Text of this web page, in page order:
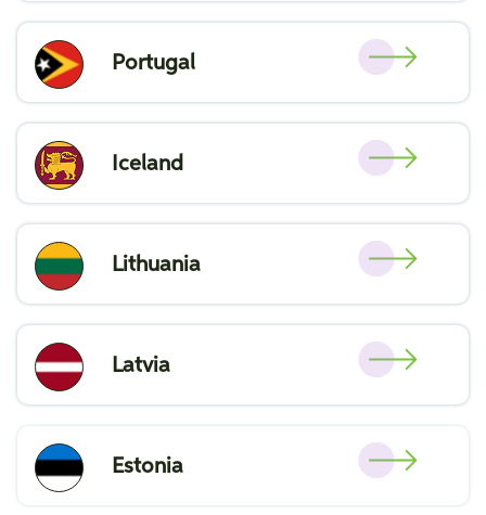
Portugal
Iceland
Lithuania
Latvia
Estonia